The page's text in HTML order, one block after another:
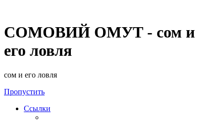
СОМОВИЙ ОМУТ - сом и
его ловля
сом и его ловля
Пропустить
Ссылки